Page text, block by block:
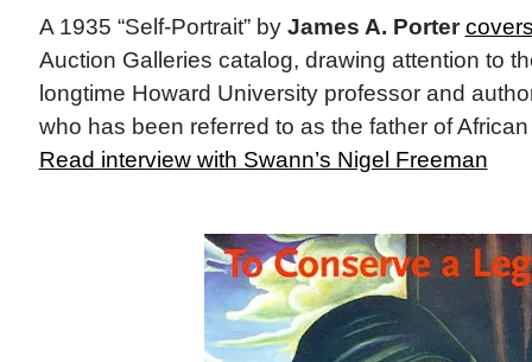
A 1935 “Self-Portrait” by James A. Porter
Auction Galleries catalog, drawing attention to
longtime Howard University professor and
who has been referred to as the father of
Read interview with Swann’s Nigel Freeman